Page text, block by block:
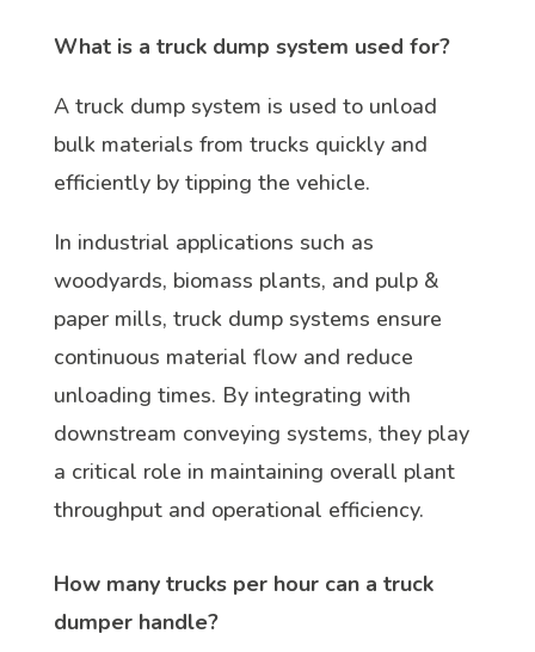
What is a truck dump system used for?
A truck dump system is used to unload
bulk materials from trucks quickly and
efficiently by tipping the vehicle.
In industrial applications such as
woodyards, biomass plants, and pulp &
paper mills, truck dump systems ensure
continuous material flow and reduce
unloading times. By integrating with
downstream conveying systems, they play
a critical role in maintaining overall plant
throughput and operational efficiency.
How many trucks per hour can a truck
dumper handle?